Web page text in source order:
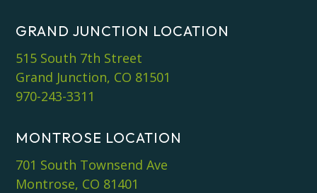
GRAND JUNCTION LOCATION
515 South 7th Street
Grand Junction, CO 81501
970-243-3311
MONTROSE LOCATION
701 South Townsend Ave
Montrose, CO 81401